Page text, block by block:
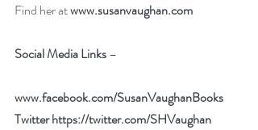
Find her at www.susanvaughan.com
Social Media Links –
www.facebook.com/SusanVaughanBooks
Twitter https://twitter.com/SHVaughan